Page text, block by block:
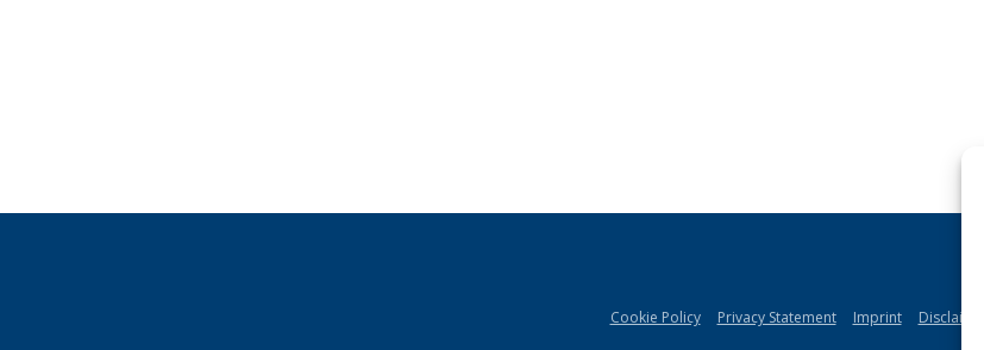
Cookie Policy Privacy Statement Imprint Disclaimer